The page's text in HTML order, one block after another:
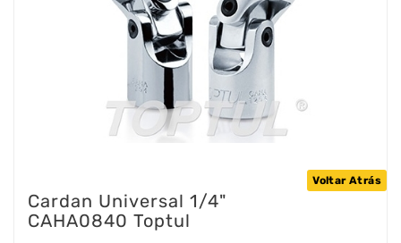
Voltar Atrás
Cardan Universal 1/4"
CAHA0840 Toptul